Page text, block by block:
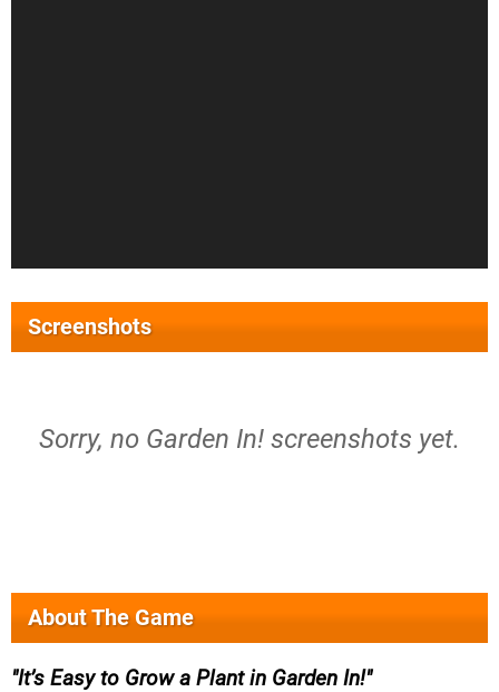
Screenshots
Sorry, no Garden In! screenshots yet.
About The Game
It’s Easy to Grow a Plant in Garden In!